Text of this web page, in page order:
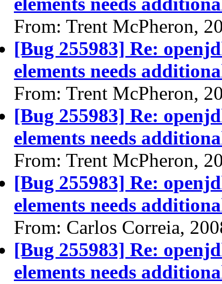
From: Trent McPheron,
[Bug 255983] Re:
elements needs
From: Trent McPheron,
[Bug 255983] Re:
elements needs
From: Trent McPheron,
[Bug 255983] Re:
elements needs
From: Carlos Correia,
[Bug 255983] Re:
elements needs